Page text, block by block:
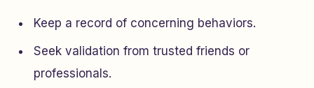
Keep a record of concerning behaviors.
Seek validation from trusted friends or
professionals.